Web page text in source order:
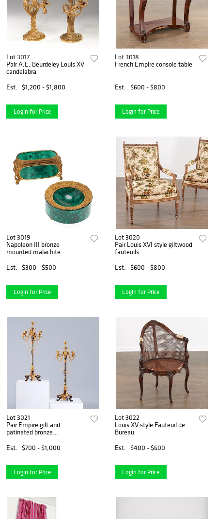
Lot 3017
Pair A.E. Beurdeley Louis XV
candelabra
Est.
$1,200 - $1,800
Login for Price
Lot 3018
French Empire console table
Est. $600 - $800
Login for Price
Lot 3019
Napoleon III bronze
mounted malachite
Est.
$300 - $500
Login for Price
Lot 3020
Pair Louis XVI style giltwood
fauteuils
Est.
$600 - $800
Login for Price
Lot 3021
Pair Empire gilt and
patinated bronze
Est.
$700 - $1,000
Login for Price
Lot 3022
Louis XV style Fauteuil de
Bureau
Est.
$400 - $600
Login for Price